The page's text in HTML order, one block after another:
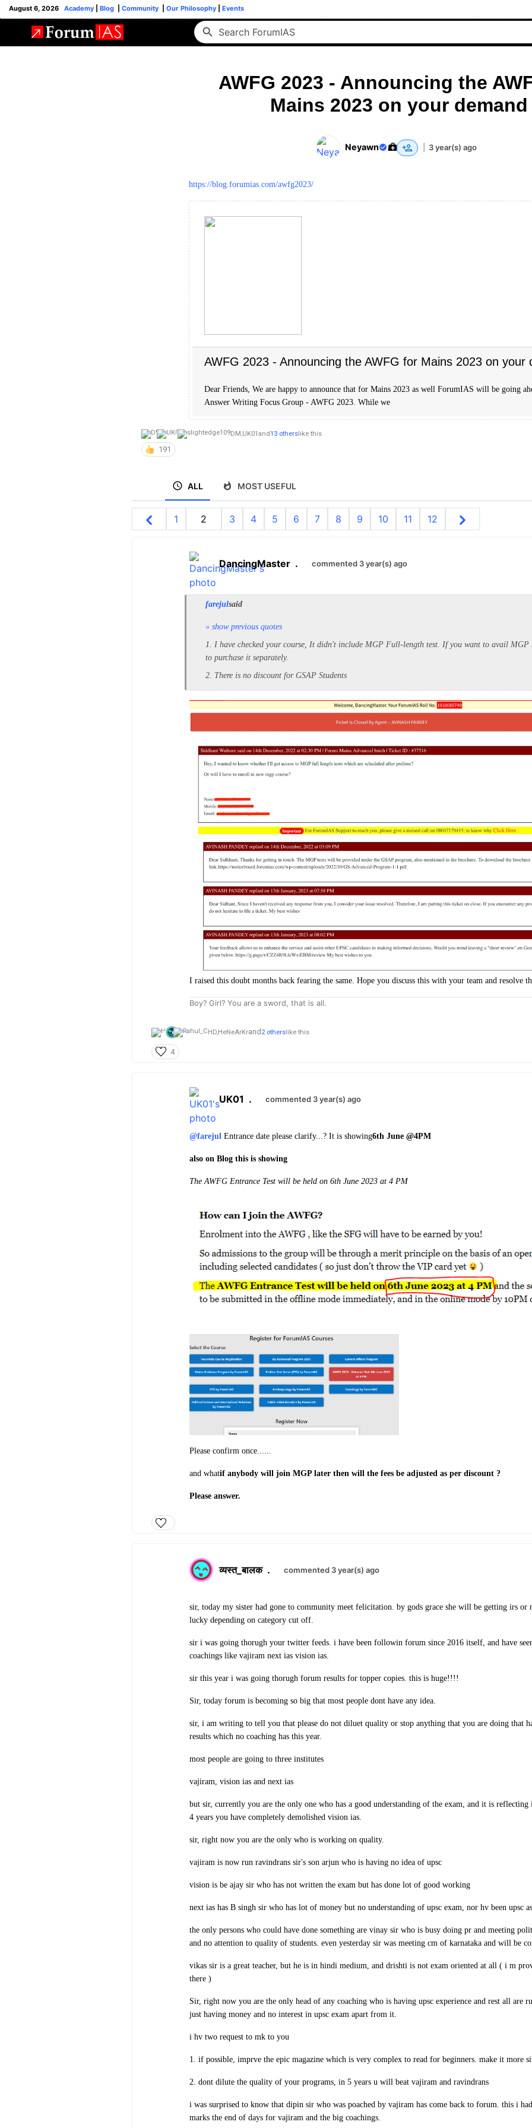
August 6, 2026 Academy Blog Community Our Philosophy Events
AWFG 2023 - Announcing the
Mains 2023 on your demand
Neyawn 3 year(s) ago
https://blog.forumias.com/awfg2023/
AWFG 2023 - Announcing the AWFG for Mains 2023 on your
Dear Friends, We are happy to announce that for Mains 2023 as well ForumIAS will be going
Answer Writing Focus Group - AWFG 2023. While we
DM,UK01and13 otherslike this
191
ALL MOST USEFUL
1 2 3 4 5 6 7 8 9 10 11 12
DancingMaster . commented 3 year(s) ago
farejulsaid
» show previous quotes
1. I have checked your course, It didn't include MGP Full-length test. If you want to avail MGP
to purchase it separately.
2. There is no discount for GSAP Students
I raised this doubt months back fearing the same. Hope you discuss this with your team and resolve
Boy? Girl? You are a sword, that is all.
HD,HeNeArKrand2 otherslike this
4
UK01 . commented 3 year(s) ago
@farejul Entrance date please clarify...? It is showing6th June @4PM
also on Blog this is showing
The AWFG Entrance Test will be held on 6th June 2023 at 4 PM
Please confirm once......
and whatif anybody will join MGP later then will the fees be adjusted as per discount ?
Please answer.
व्यस्त_बालक. commented 3 year(s) ago
sir, today my sister had gone to community meet felicitation. by gods grace she will be getting irs or
lucky depending on category cut off.
sir i was going thorugh your twitter feeds. i have been followin forum since 2016 itself, and have
coachings like vajiram next ias vision ias.
sir this year i was going thorugh forum results for topper copies. this is huge!!!!
Sir, today forum is becoming so big that most people dont have any idea.
sir, i am writing to tell you that please do not diluet quality or stop anything that you are doing that
results which no coaching has this year.
most people are going to three institutes
vajiram, vision ias and next ias
but sir, currently you are the only one who has a good understanding of the exam, and it is
4 years you have completely demolished vision ias.
sir, right now you are the only who is working on quality.
vajiram is now run ravindrans sir's son arjun who is having no idea of upsc
vision is be ajay sir who has not written the exam but has done lot of good working
next ias has B singh sir who has lot of money but no understanding of upsc exam, nor hv been upsc
the only persons who could have done something are vinay sir who is busy doing pr and meeting
and no attention to quality of students. even yesterday sir was meeting cm of karnataka and will be
vikas sir is a great teacher, but he is in hindi medium, and drishti is not exam oriented at all ( i m
there )
Sir, right now you are the only head of any coaching who is having upsc experience and rest all are
just having money and no interest in upsc exam apart from it.
i hv two request to mk to you
1. if possible, imprve the epic magazine which is very complex to read for beginners. make it more
2. dont dilute the quality of your programs, in 5 years u will beat vajiram and ravindrans
i was surprised to know that dipin sir who was poached by vajiram has come back to forum. this i
marks the end of days for vajiram and the big coachings.